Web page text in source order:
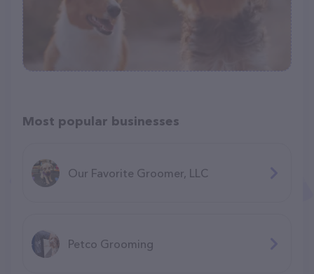
Most popular businesses
Our Favorite Groomer, LLC
Petco Grooming